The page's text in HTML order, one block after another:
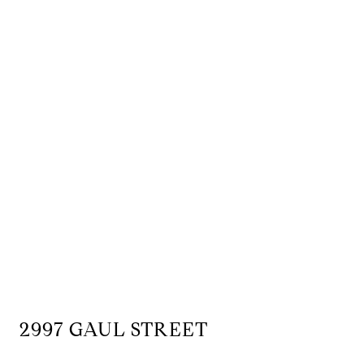
2997 GAUL STREET